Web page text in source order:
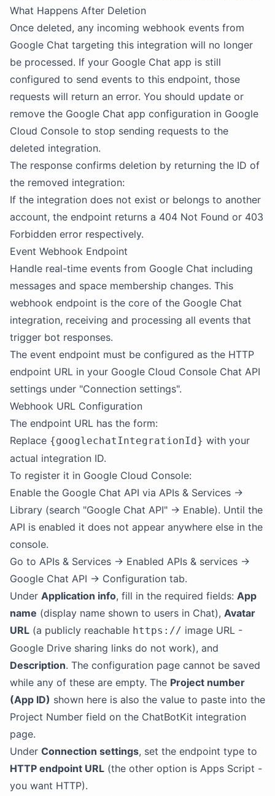
What Happens After Deletion
Once deleted, any incoming webhook events from
Google Chat targeting this integration will no longer
be processed. If your Google Chat app is still
configured to send events to this endpoint, those
requests will return an error. You should update or
remove the Google Chat app configuration in Google
Cloud Console to stop sending requests to the
deleted integration.
The response confirms deletion by returning the ID of
the removed integration:
If the integration does not exist or belongs to another
account, the endpoint returns a 404 Not Found or 403
Forbidden error respectively.
Event Webhook Endpoint
Handle real-time events from Google Chat including
messages and space membership changes. This
webhook endpoint is the core of the Google Chat
integration, receiving and processing all events that
trigger bot responses.
The event endpoint must be configured as the HTTP
endpoint URL in your Google Cloud Console Chat API
settings under "Connection settings".
Webhook URL Configuration
The endpoint URL has the form:
Replace {googlechatIntegrationId} with your
actual integration ID.
To register it in Google Cloud Console:
Enable the Google Chat API via APIs & Services →
Library (search "Google Chat API" → Enable). Until the
API is enabled it does not appear anywhere else in the
console.
Go to APIs & Services → Enabled APIs & services →
Google Chat API → Configuration tab.
Under Application info, fill in the required fields: App
name (display name shown to users in Chat), Avatar
URL (a publicly reachable https:// image URL -
Google Drive sharing links do not work), and
Description. The configuration page cannot be saved
while any of these are empty. The Project number
(App ID) shown here is also the value to paste into the
Project Number field on the ChatBotKit integration
page.
Under Connection settings, set the endpoint type to
HTTP endpoint URL (the other option is Apps Script -
you want HTTP).